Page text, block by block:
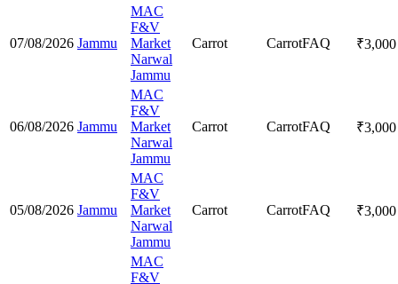
07/08/2026 Jammu
MAC
F&V
Market
Narwal
Jammu
Carrot CarrotFAQ ₹3,000
06/08/2026 Jammu
MAC
F&V
Market
Narwal
Jammu
Carrot CarrotFAQ ₹3,000
05/08/2026 Jammu
MAC
F&V
Market
Narwal
Jammu
Carrot CarrotFAQ ₹3,000
MAC
F&V